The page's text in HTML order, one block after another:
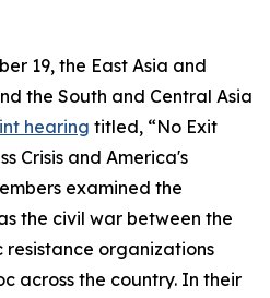
19, the East Asia and
the South and Central Asia
hearing titled, “No Exit
Crisis and America's
examined the
the civil war between the
organizations
across the country. In their